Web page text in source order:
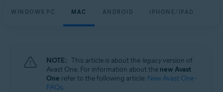
Avast One
WINDOWS PC MAC ANDROID IPHONE/IPAD
NOTE: This article is about the legacyversion of
Avast One. For information about the new Avast
One refer to the following article: New Avast One -
FAQs.